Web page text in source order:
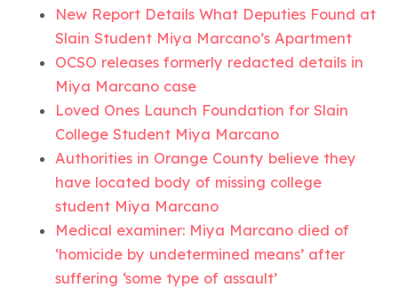
New Report Details What Deputies Found at
Slain Student Miya Marcano’s Apartment
OCSO releases formerly redacted details in
Miya Marcano case
Loved Ones Launch Foundation for Slain
College Student Miya Marcano
Authorities in Orange County believe they
have located body of missing college
student Miya Marcano
Medical examiner: Miya Marcano died of
‘homicide by undetermined means’ after
suffering ‘some type of assault’